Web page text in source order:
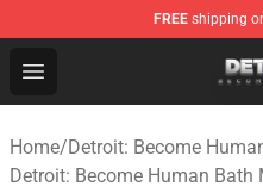
FREE shipping
Open menu
Detroit: Become
Home/Detroit: Become
Detroit: Become Human Bath